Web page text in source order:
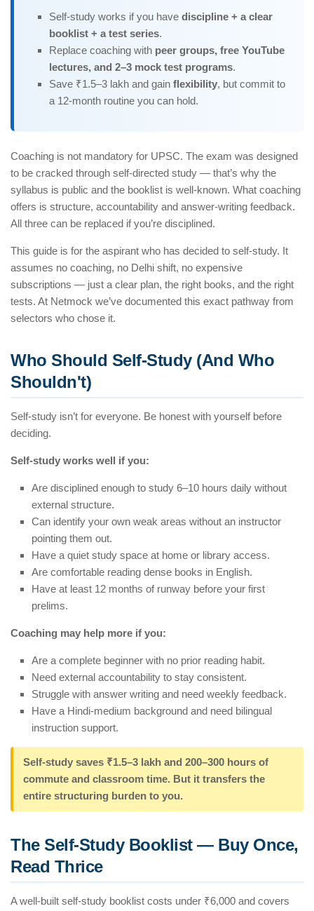
Self-study works if you have discipline + a clear
booklist + a test series.
Replace coaching with peer groups, free YouTube
lectures, and 2–3 mock test programs.
Save ₹1.5–3 lakh and gain flexibility, but commit to
a 12-month routine you can hold.
Coaching is not mandatory for UPSC. The exam was designed
to be cracked through self-directed study — that’s why the
syllabus is public and the booklist is well-known. What coaching
offers is structure, accountability and answer-writing feedback.
All three can be replaced if you’re disciplined.
This guide is for the aspirant who has decided to self-study. It
assumes no coaching, no Delhi shift, no expensive
subscriptions — just a clear plan, the right books, and the right
tests. At Netmock we’ve documented this exact pathway from
selectors who chose it.
Who Should Self-Study (And Who
Shouldn't)
Self-study isn’t for everyone. Be honest with yourself before
deciding.
Self-study works well if you:
Are disciplined enough to study 6–10 hours daily without
external structure.
Can identify your own weak areas without an instructor
pointing them out.
Have a quiet study space at home or library access.
Are comfortable reading dense books in English.
Have at least 12 months of runway before your first
prelims.
Coaching may help more if you:
Are a complete beginner with no prior reading habit.
Need external accountability to stay consistent.
Struggle with answer writing and need weekly feedback.
Have a Hindi-medium background and need bilingual
instruction support.
Self-study saves ₹1.5–3 lakh and 200–300 hours of
commute and classroom time. But it transfers the
entire structuring burden to you.
The Self-Study Booklist — Buy Once,
Read Thrice
A well-built self-study booklist costs under ₹6,000 and covers